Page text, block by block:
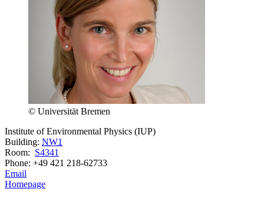
© Universität Bremen
Institute of Environmental Physics (IUP)
Building: NW1
Room: S4341
Phone: +49 421 218-62733
Email
Homepage